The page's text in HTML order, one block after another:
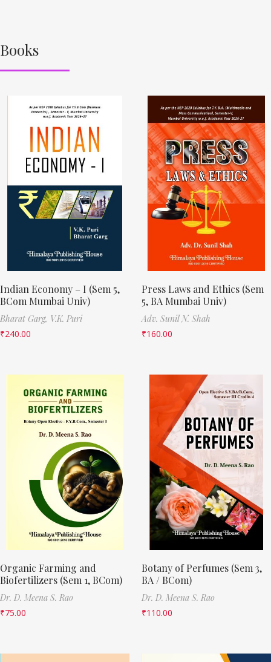
Books
Indian Economy – I (Sem 5,
BCom Mumbai Univ)
Bharat Garg, V.K. Puri
₹240.00
Press Laws and Ethics (Sem
5, BA Mumbai Univ)
Adv. Sunil N. Shah
₹160.00
Organic Farming and
Biofertilizers (Sem 1, BCom)
Dr. D. Meena S. Rao
₹75.00
Botany of Perfumes (Sem 3,
BA / BCom)
Dr. D. Meena S. Rao
₹110.00